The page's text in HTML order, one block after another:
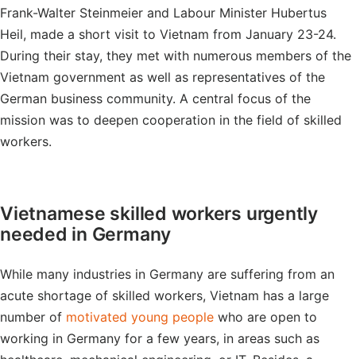
Frank-Walter Steinmeier and Labour Minister Hubertus
Heil, made a short visit to Vietnam from January 23-24.
During their stay, they met with numerous members of the
Vietnam government as well as representatives of the
German business community. A central focus of the
mission was to deepen cooperation in the field of skilled
workers.
Vietnamese skilled workers urgently
needed in Germany
While many industries in Germany are suffering from an
acute shortage of skilled workers, Vietnam has a large
number of motivated young people who are open to
working in Germany for a few years, in areas such as